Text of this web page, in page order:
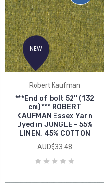
NEW
Robert Kaufman
***End of bolt 52'' (132
cm)*** ROBERT
KAUFMAN Essex Yarn
Dyed in JUNGLE - 55%
LINEN, 45% COTTON
AUD$33.48